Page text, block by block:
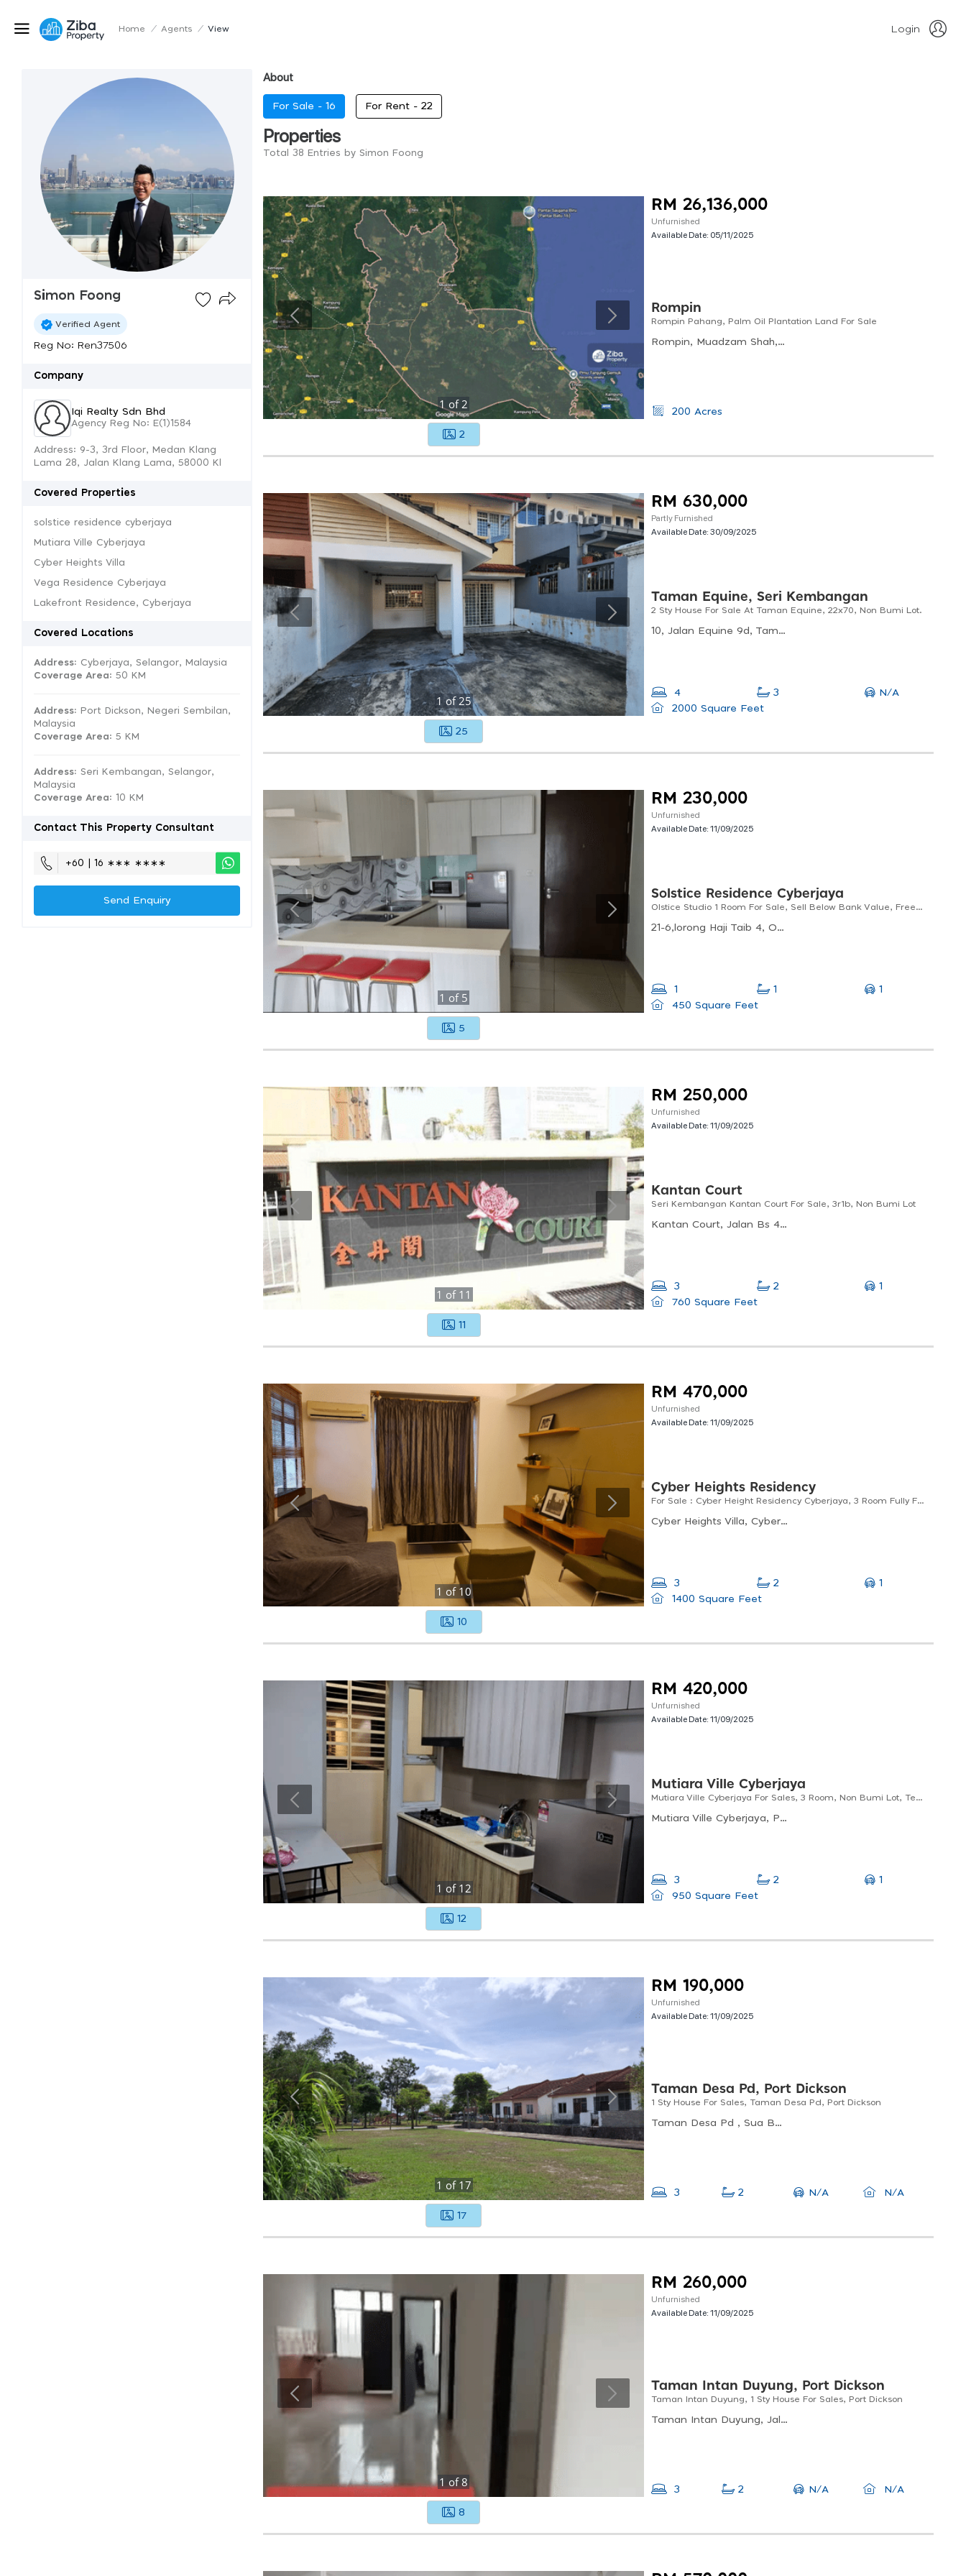
Home / Agents / View Login
Simon Foong
Verified Agent
Reg No: Ren37506
Company
Iqi Realty Sdn Bhd
Agency Reg No: E(1)1584
Address: 9-3, 3rd Floor, Medan Klang
Lama 28, Jalan Klang Lama, 58000 Kl
Covered Properties
solstice residence cyberjaya
Mutiara Ville Cyberjaya
Cyber Heights Villa
Vega Residence Cyberjaya
Lakefront Residence, Cyberjaya
Covered Locations
Address: Cyberjaya, Selangor, Malaysia
Coverage Area: 50 KM
Address: Port Dickson, Negeri Sembilan,
Malaysia
Coverage Area: 5 KM
Address: Seri Kembangan, Selangor,
Malaysia
Coverage Area: 10 KM
Contact This Property Consultant
+60 | 16 ∗∗∗ ∗∗∗∗
Send Enquiry
About
For Sale - 16 For Rent - 22
Properties
Total 38 Entries by Simon Foong
1 of2
2
RM 26,136,000
Unfurnished
Available Date: 05/11/2025
Rompin
Rompin Pahang, Palm Oil Plantation Land For Sale
Rompin, Muadzam Shah, Pahang, Malaysia
200 Acres
1of25
25
RM 630,000
Partly Furnished
Available Date:30/09/2025
Taman Equine, Seri Kembangan
2 Sty House For Sale At Taman Equine, 22x70, Non Bumi Lot.
10, Jalan Equine 9d, Taman Equine, 43300 Seri Kembangan, Selangor, Malaysia
4 3
N/A
2000 Square Feet
1 of 5
5
RM 230,000
Unfurnished
Available Date:11/09/2025
Solstice Residence Cyberjaya
Olstice Studio 1 Room For Sale, Sell Below Bank Value, Freehold, Non Bumi Lot
21-6,lorong Haji Taib 4, Off, Jln Raja Laut, Chow Kit, 50350 Kuala Lumpur, Wilayah Persekutuan Kuala Lumpur, Malaysia
1 1
1
450 Square Feet
1 of 11
11
RM 250,000
Unfurnished
Available Date:11/09/2025
Kantan Court
Seri Kembangan Kantan Court For Sale, 3r1b, Non Bumi Lot
Kantan Court, Jalan Bs 4/3, Taman Jinma, Bukit Serdang, Seri Kembangan, Selangor, 43300, Malaysia
3 2
1
760 Square Feet
1 of 10
10
RM 470,000
Unfurnished
Available Date:11/09/2025
Cyber Heights Residency
For Sale : Cyber Height Residency Cyberjaya, 3 Room Fully Furnished
Cyber Heights Villa, Cyberjaya, Selangor, Malaysia
3 2
1
1400 Square Feet
1 of 12
12
RM 420,000
Unfurnished
Available Date:11/09/2025
Mutiara Ville Cyberjaya
Mutiara Ville Cyberjaya For Sales, 3 Room, Non Bumi Lot, Tenanted
Mutiara Ville Cyberjaya, Persiaran Multimedia, Cyberjaya, Selangor, Malaysia
3 2
1
950 Square Feet
1 of 17
17
RM 190,000
Unfurnished
Available Date:11/09/2025
Taman Desa Pd, Port Dickson
1 Sty House For Sales, Taman Desa Pd, Port Dickson
Taman Desa Pd , Sua Betong , Port Dickson, Port Dickson, Negeri Sembilan, Malaysia
3 2 N/A N/A
1 of8
8
RM 260,000
Unfurnished
Available Date:11/09/2025
Taman Intan Duyung, Port Dickson
Taman Intan Duyung, 1 Sty House For Sales, Port Dickson
Taman Intan Duyung, Jalan Intan Duyung 7, Taman Duyung, Port Dickson, Negeri Sembilan, Malaysia
3 2 N/A N/A